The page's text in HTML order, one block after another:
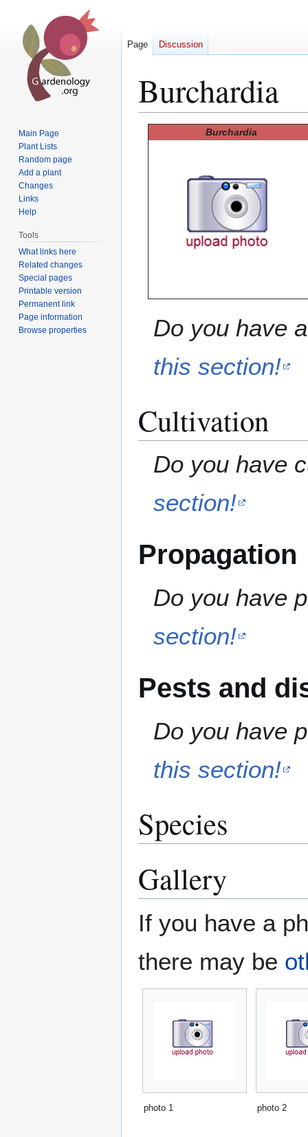
Burchardia
Burchardia
Do you have
this section!
Cultivation
Do you have
section!
Propagation
Do you have
section!
Pests and
Do you have
this section!
Species
Gallery
If you have a
there may be
photo 1 photo 2
Page Discussion
Main Page
Plant Lists
Random page
Add a plant
Changes
Links
Help
Tools
What links here
Related changes
Special pages
Printable version
Permanent link
Page information
Browse properties